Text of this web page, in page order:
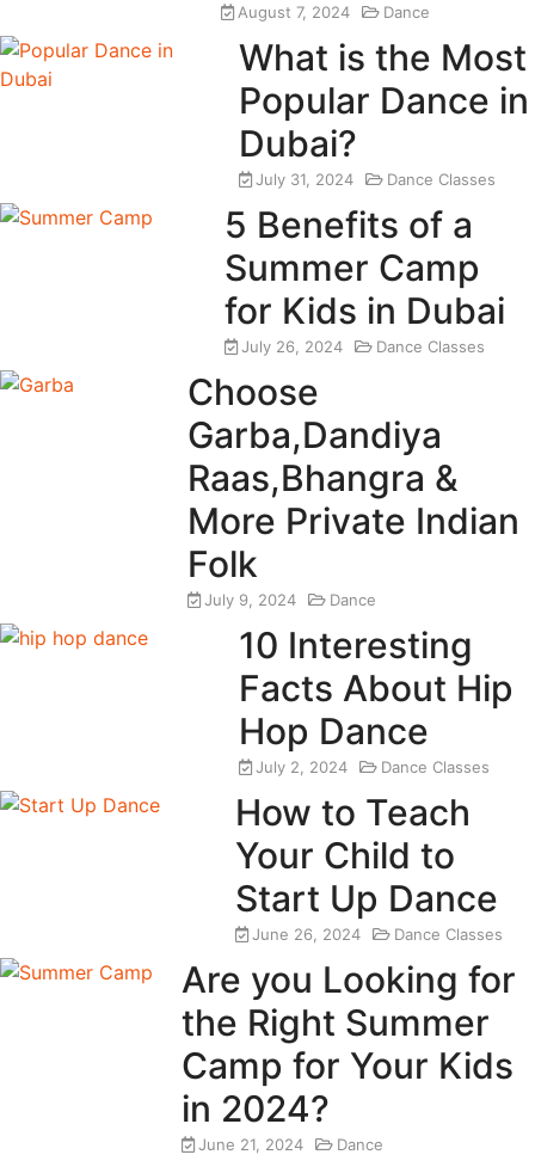
August 7, 2024 Dance
What is the Most
Popular Dance in
Dubai?
July 31, 2024 Dance Classes
5 Benefits of a
Summer Camp
for Kids in Dubai
July 26, 2024 Dance Classes
Choose
Garba,Dandiya
Raas,Bhangra &
More Private Indian
Folk
July 9, 2024 Dance
10 Interesting
Facts About Hip
Hop Dance
July 2, 2024 Dance Classes
How to Teach
Your Child to
Start Up Dance
June 26, 2024 Dance Classes
Are you Looking for
the Right Summer
Camp for Your Kids
in 2024?
June 21, 2024 Dance